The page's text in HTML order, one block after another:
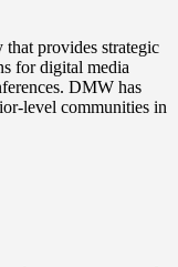
provides strategic
for digital media
DMW has
level communities in